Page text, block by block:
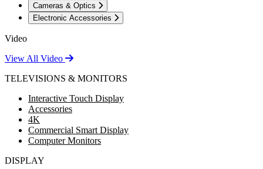
Cameras & Optics
Electronic Accessories
Video
View All Video
TELEVISIONS & MONITORS
Interactive Touch Display
Accessories
4K
Commercial Smart Display
Computer Monitors
DISPLAY